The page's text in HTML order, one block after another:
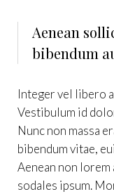
Aenean
bibendum
Integer vel libero
Vestibulum id
Nunc non massa
bibendum vitae,
Aenean non lorem
sodales ipsum.